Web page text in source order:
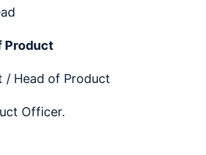
Product
/ Head of Product
Officer.